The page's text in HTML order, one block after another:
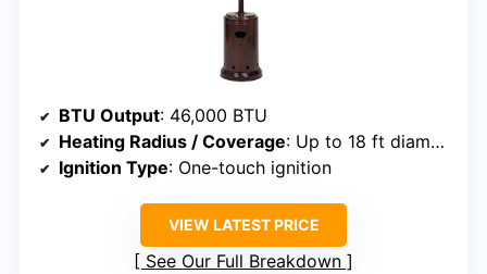
BTU Output: 46,000 BTU
Heating Radius / Coverage: Up to 18 ft diameter
Ignition Type: One-touch ignition
VIEW LATEST PRICE
See Our Full Breakdown